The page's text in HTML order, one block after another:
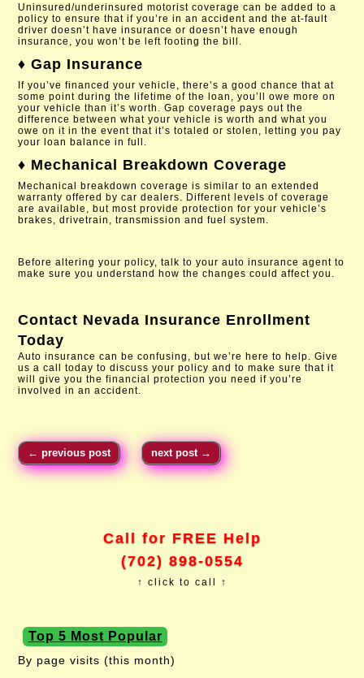
Uninsured/underinsured motorist coverage can be added to a
policy to ensure that if you’re in an accident and the at-fault
driver doesn’t have insurance or doesn’t have enough
insurance, you won’t be left footing the bill.
♦ Gap Insurance
If you’ve financed your vehicle, there’s a good chance that at
some point during the lifetime of the loan, you’ll owe more on
your vehicle than it’s worth. Gap coverage pays out the
difference between what your vehicle is worth and what you
owe on it in the event that it’s totaled or stolen, letting you pay
your loan balance in full.
♦ Mechanical Breakdown Coverage
Mechanical breakdown coverage is similar to an extended
warranty offered by car dealers. Different levels of coverage
are available, but most provide protection for your vehicle’s
brakes, drivetrain, transmission and fuel system.
Before altering your policy, talk to your auto insurance agent to
make sure you understand how the changes could affect you.
Contact Nevada Insurance Enrollment
Today
Auto insurance can be confusing, but we’re here to help. Give
us a call today to discuss your policy and to make sure that it
will give you the financial protection you need if you’re
involved in an accident.
←previous post next post →
Call for FREE Help
(702) 898-0554
↑ click to call ↑
Top 5 Most Popular
By page visits (this month)